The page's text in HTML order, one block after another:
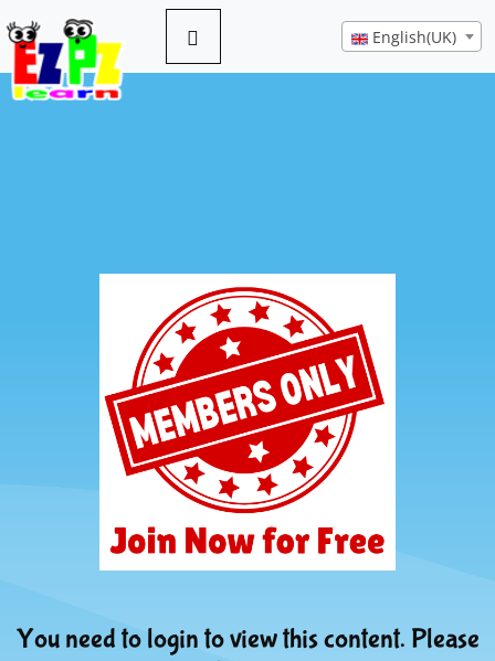
English(UK)
You need to login to view this content. Please